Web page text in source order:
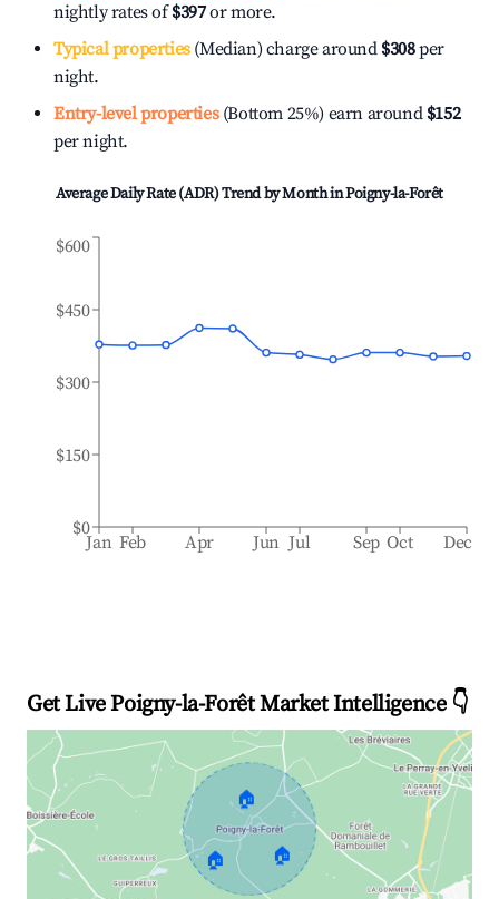
nightly rates of$397or more.
Typical properties(Median) charge around $308per
night.
Entry-level properties(Bottom 25%) earn around $152
per night.
Average Daily Rate (ADR) Trend by Month inPoigny-la-Forêt
Jan Feb Apr Jun Jul Sep Oct Dec
$0
$150
$300
$450
$600
Get Live Poigny-la-Forêt Market Intelligence 👇
🏠
🏠 🏠